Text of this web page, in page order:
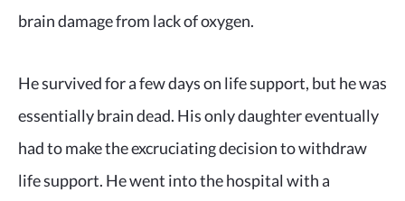
brain damage from lack of oxygen.
He survived for a few days on life support, but he was
essentially brain dead. His only daughter eventually
had to make the excruciating decision to withdraw
life support. He went into the hospital with a